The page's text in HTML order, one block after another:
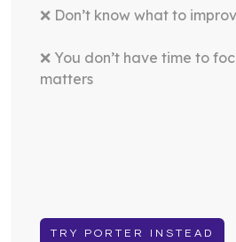
❌ Don’t know what to
❌ You don’t have time to
matters
TRY PORTER INSTEAD